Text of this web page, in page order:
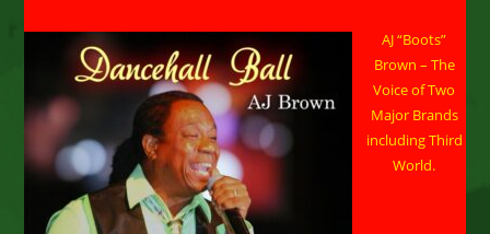
AJ “Boots”
Brown – The
Voice of Two
Major Brands
including Third
World.